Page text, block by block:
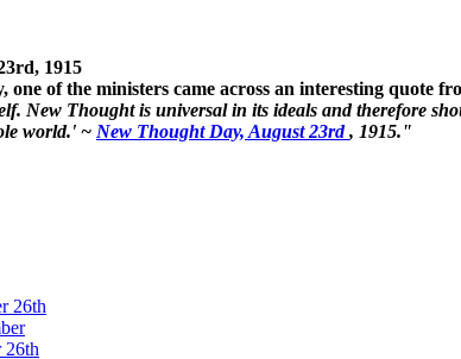
1915
of the ministers came across an interesting quote
New Thought is universal in its ideals and therefore
world.' ~ New Thought Day, August 23rd, 1915."